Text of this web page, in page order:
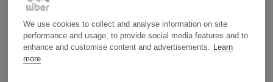
20-09-2018 3 min
plan your trip alicante
We use cookies to collect and analyse information on site
performance and usage, to provide social media features and to
enhance and customise content and advertisements. Learn
more